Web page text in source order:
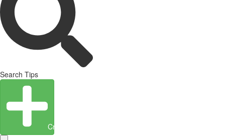
Search Tips
Create Entity